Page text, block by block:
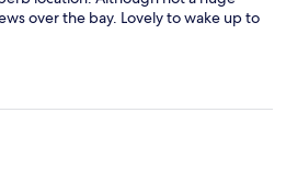
over the bay. Lovely to wake up to